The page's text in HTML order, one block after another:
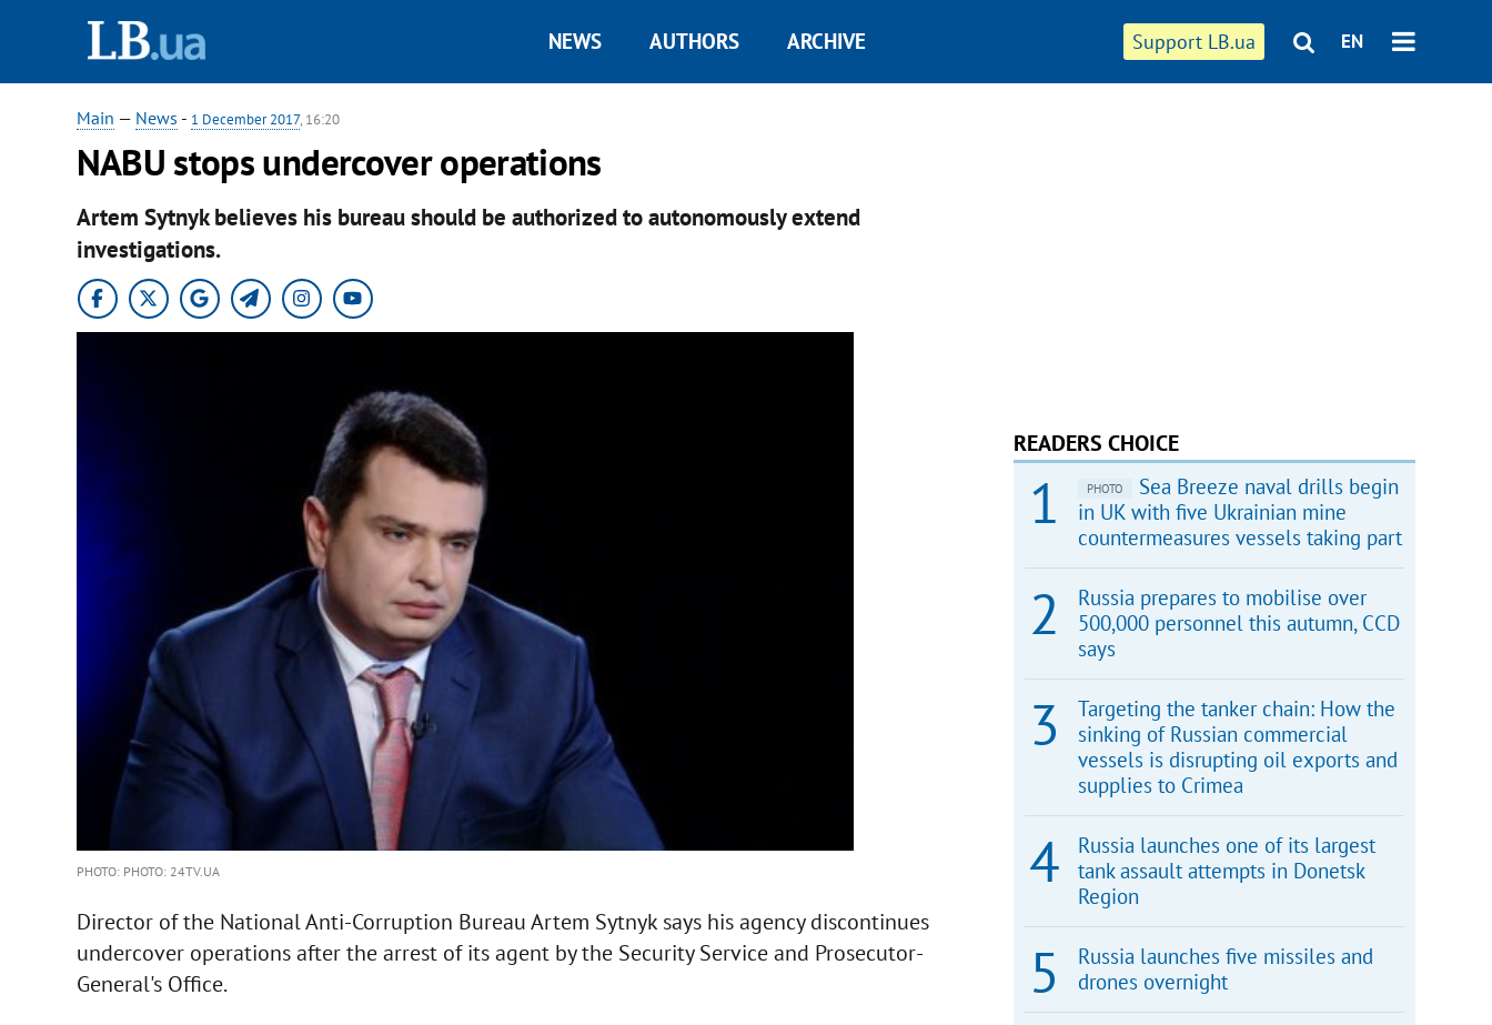
Support LB.ua EN
NEWS AUTHORS ARCHIVE
Main — News - 1 December 2017, 16:20
NABU stops undercover operations
Artem Sytnyk believes his bureau should be authorized to autonomously extend
investigations.
PHOTO: PHOTO: 24TV.UA
Director of the National Anti-Corruption Bureau Artem Sytnyk says his agency discontinues
undercover operations after the arrest of its agent by the Security Service and Prosecutor-
General's Office.
READERS CHOICE
PHOTO
Sea Breeze naval drills begin
in UK with five Ukrainian mine
countermeasures vessels taking part
Russia prepares to mobilise over
500,000 personnel this autumn, CCD
says
Targeting the tanker chain: How the
sinking of Russian commercial
vessels is disrupting oil exports and
supplies to Crimea
Russia launches one of its largest
tank assault attempts in Donetsk
Region
Russia launches five missiles and
drones overnight